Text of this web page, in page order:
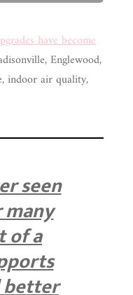
have become
Englewood,
indoor air quality,
seen
many
of a
better